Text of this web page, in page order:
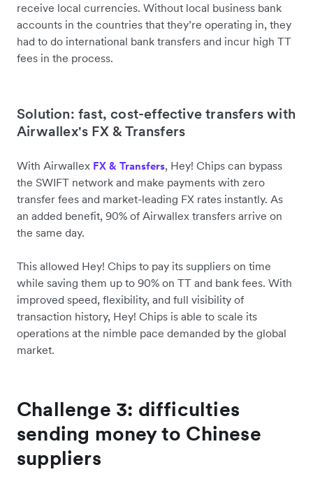
receive local currencies. Without local business bank
accounts in the countries that they’re operating in, they
had to do international bank transfers and incur high TT
fees in the process.
Solution: fast, cost-effective transfers with
Airwallex's FX & Transfers
With Airwallex FX & Transfers, Hey! Chips can bypass
the SWIFT network and make payments with zero
transfer fees and market-leading FX rates instantly. As
an added benefit, 90% of Airwallex transfers arrive on
the same day.
This allowed Hey! Chips to pay its suppliers on time
while saving them up to 90% on TT and bank fees. With
improved speed, flexibility, and full visibility of
transaction history, Hey! Chips is able to scale its
operations at the nimble pace demanded by the global
market.
Challenge 3: difficulties
sending money to Chinese
suppliers